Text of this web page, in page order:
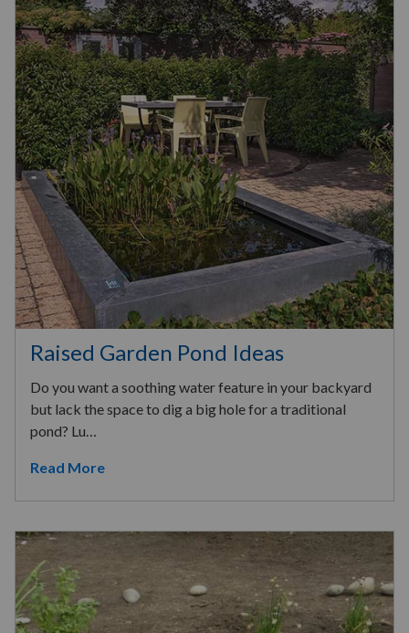
Raised Garden Pond Ideas
Do you want a soothing water feature in your backyard
but lack the space to dig a big hole for a traditional
pond? Lu…
Read More